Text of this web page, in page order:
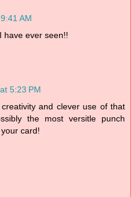
AM
have ever seen!!
5:23 PM
and clever use of that
the most versitle punch
card!